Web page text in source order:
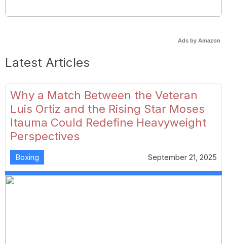
Ads by Amazon
Latest Articles
Why a Match Between the Veteran
Luis Ortiz and the Rising Star Moses
Itauma Could Redefine Heavyweight
Perspectives
Boxing September 21, 2025